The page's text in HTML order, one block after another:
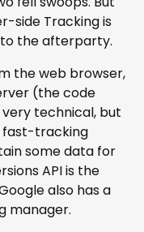
side Tracking is
to the afterparty.
the web browser,
(the code
technical, but
fast-tracking
some data for
API is the
also has a
manager.